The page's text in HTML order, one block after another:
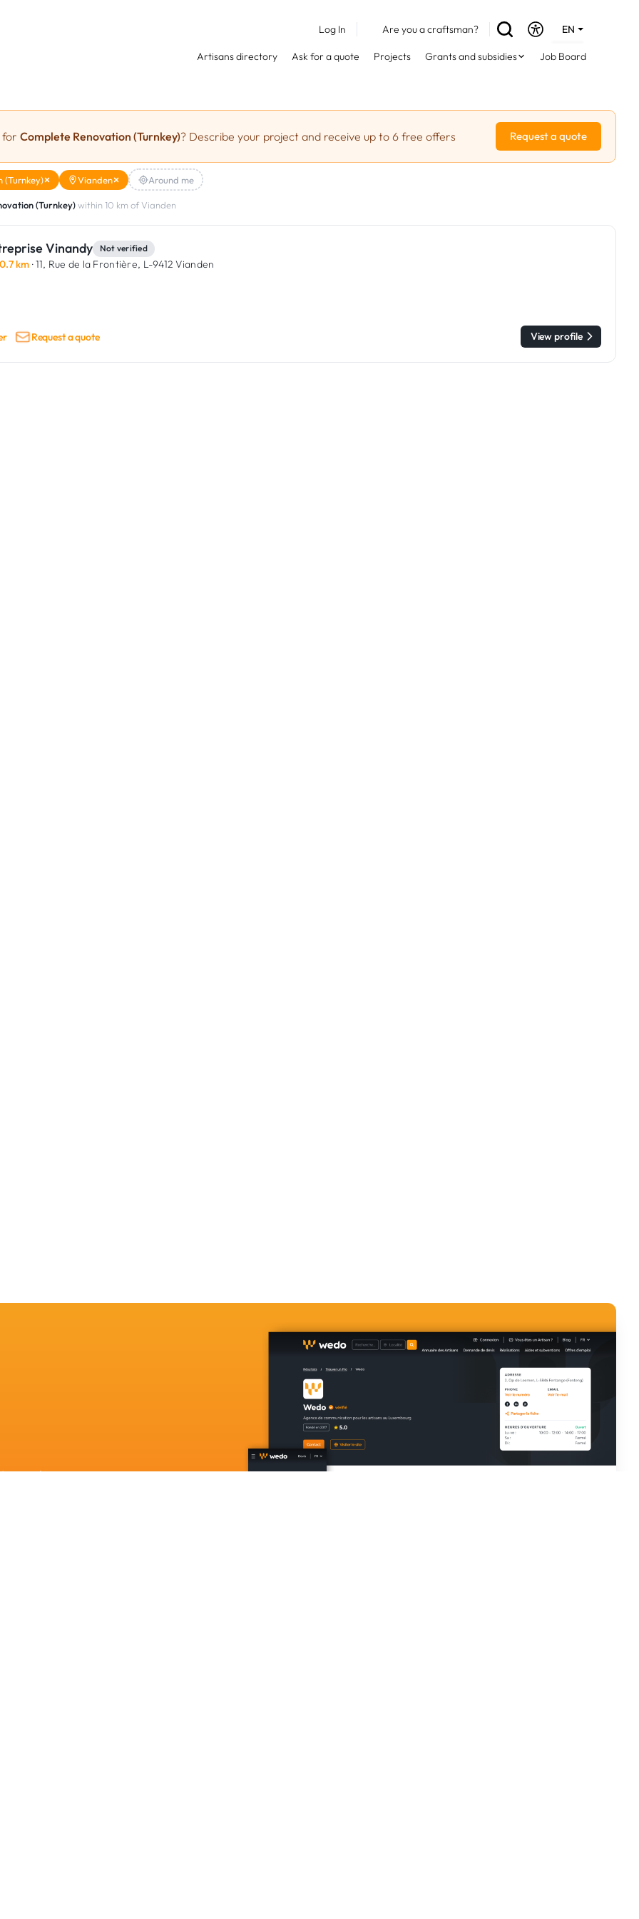
Log In Are you a craftsman?
EN
DE
Artisans directory Ask for a quote Projects Grants and subsidies Job Board
for Complete Renovation (Turnkey)? Describe your project and receive up to 6 free offers Request a quote
(Turnkey) Vianden Around me
(Turnkey)within 10 km of Vianden
Vinandy Not verified
0.7 km · 11, Rue de la Frontière, L-9412 Vianden
Request a quote View profile